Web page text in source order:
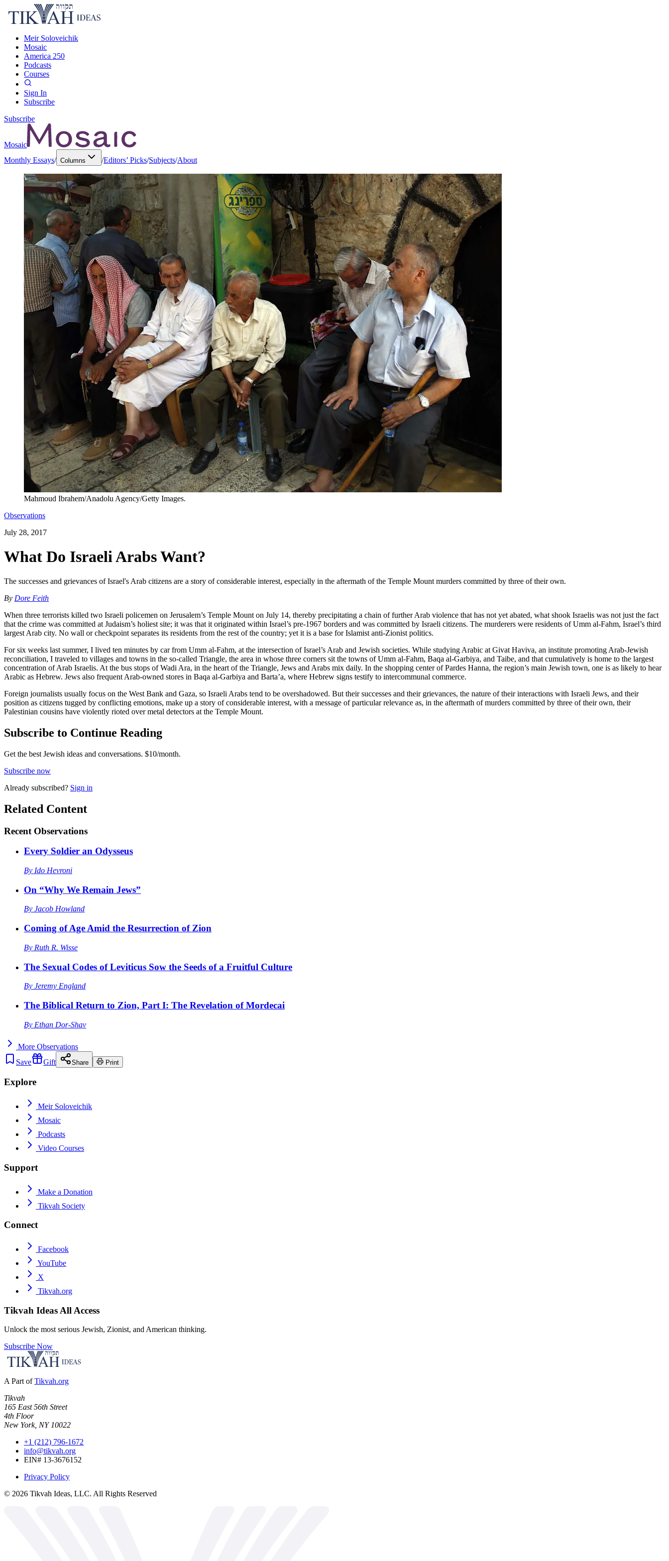
Meir Soloveichik
Mosaic
America 250
Podcasts
Courses
Sign In
Subscribe
Subscribe
Mosaic
Monthly Essays/ Columns /Editors’ Picks/Subjects/About
Mahmoud Ibrahem/Anadolu Agency/Getty Images.
Observations
July 28, 2017
What Do Israeli Arabs Want?
The successes and grievances of Israel's Arab citizens are a story of considerable interest, especially in the aftermath of the Temple Mount murders committed by three of their own.
By Dore Feith
When three terrorists killed two Israeli policemen on Jerusalem’s Temple Mount on July 14, thereby precipitating a chain of further Arab violence that has not yet abated, what shook Israelis was not just the fact
that the crime was committed at Judaism’s holiest site; it was that it originated within Israel’s pre-1967 borders and was committed by Israeli citizens. The murderers were residents of Umm al-Fahm, Israel’s third
largest Arab city. No wall or checkpoint separates its residents from the rest of the country; yet it is a base for Islamist anti-Zionist politics.
For six weeks last summer, I lived ten minutes by car from Umm al-Fahm, at the intersection of Israel’s Arab and Jewish societies. While studying Arabic at Givat Haviva, an institute promoting Arab-Jewish
reconciliation, I traveled to villages and towns in the so-called Triangle, the area in whose three corners sit the towns of Umm al-Fahm, Baqa al-Garbiya, and Taibe, and that cumulatively is home to the largest
concentration of Arab Israelis. At the bus stops of Wadi Ara, in the heart of the Triangle, Jews and Arabs mix daily. In the shopping center of Pardes Hanna, the region’s main Jewish town, one is as likely to hear
Arabic as Hebrew. Jews also frequent Arab-owned stores in Baqa al-Garbiya and Barta’a, where Hebrew signs testify to intercommunal commerce.
Foreign journalists usually focus on the West Bank and Gaza, so Israeli Arabs tend to be overshadowed. But their successes and their grievances, the nature of their interactions with Israeli Jews, and their
position as citizens tugged by conflicting emotions, make up a story of considerable interest, with a message of particular relevance as, in the aftermath of murders committed by three of their own, their
Palestinian cousins have violently rioted over metal detectors at the Temple Mount.
Subscribe to Continue Reading
Get the best Jewish ideas and conversations. $10/month.
Subscribe now
Already subscribed? Sign in
Related Content
Recent Observations
Every Soldier an Odysseus
By Ido Hevroni
On “Why We Remain Jews”
By Jacob Howland
Coming of Age Amid the Resurrection of Zion
By Ruth R. Wisse
The Sexual Codes of Leviticus Sow the Seeds of a Fruitful Culture
By Jeremy England
The Biblical Return to Zion, Part I: The Revelation of Mordecai
By Ethan Dor-Shav
More Observations
Save
Gift Share Print
Explore
Meir Soloveichik
Mosaic
Podcasts
Video Courses
Support
Make a Donation
Tikvah Society
Connect
Facebook
YouTube
X
Tikvah.org
Tikvah Ideas All Access
Unlock the most serious Jewish, Zionist, and American thinking.
Subscribe Now
A Part of Tikvah.org
Tikvah
165 East 56th Street
4th Floor
New York, NY 10022
+1 (212) 796-1672
info@tikvah.org
EIN# 13-3676152
Privacy Policy
© 2026 Tikvah Ideas, LLC. All Rights Reserved